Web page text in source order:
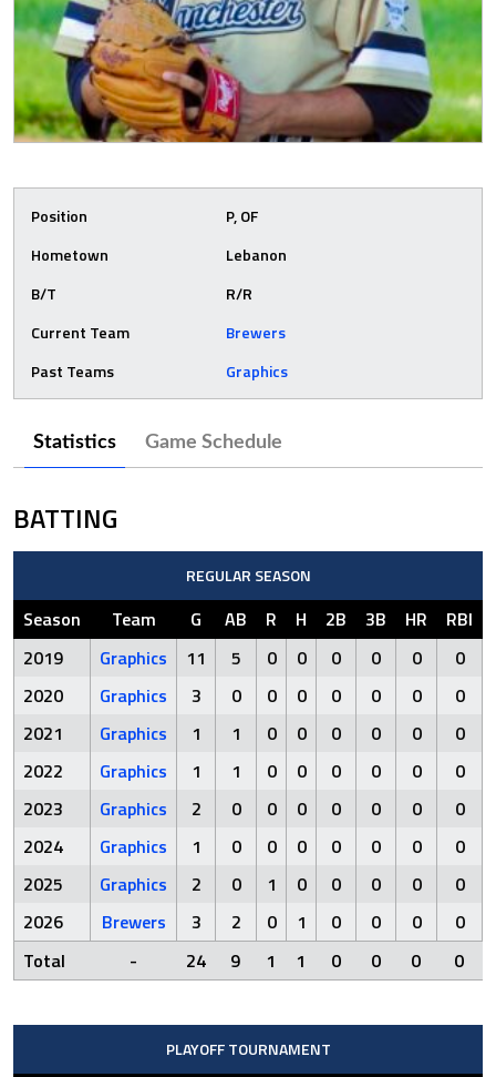
Position
P, OF
Hometown
Lebanon
B/T
R/R
Current Team
Brewers
Past Teams
Graphics
Statistics Game Schedule
BATTING
REGULAR SEASON
Season Team G AB R H 2B 3B HR RBI
2019
Graphics 11 5 0 0 0 0 0
0
2020
Graphics 3 0 0 0 0 0 0
0
2021
Graphics 1 1 0 0 0 0 0
0
2022
Graphics 1 1 0 0 0 0 0
0
2023
Graphics 2 0 0 0 0 0 0
0
2024
Graphics 1 0 0 0 0 0 0
0
2025
Graphics 2 0 1 0 0 0 0
0
2026
Brewers 3 2 0 1 0 0 0
0
Total
- 24 9 1 1 0 0 0 0
PLAYOFF TOURNAMENT